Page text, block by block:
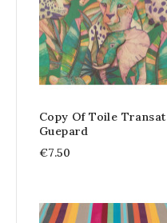
Copy Of Toile Transat
Guepard
€7.50